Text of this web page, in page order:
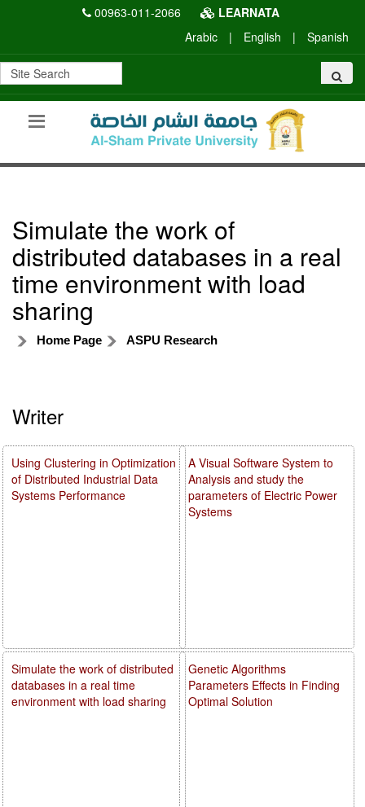
00963-011-2066
LEARNATA
Arabic
| English | Spanish
Simulate the work of
distributed databases in a real
time environment with load
sharing
Home Page ASPU Research
Writer
A Visual Software System to
Analysis and study the
parameters of Electric Power
Systems
Genetic Algorithms
Parameters Effects in Finding
Optimal Solution
Using Clustering in Optimization
of Distributed Industrial Data
Systems Performance
Simulate the work of distributed
databases in a real time
environment with load sharing